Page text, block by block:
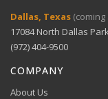
Apple Pay,
Dallas, Texas
17084 North Dallas
(972) 404-9500
COMPANY
About Us